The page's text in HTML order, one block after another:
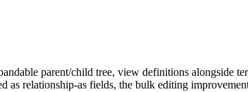
parent/child tree, view definitions alongside
as relationship-as fields, the bulk editing